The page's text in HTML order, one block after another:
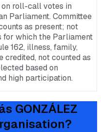
roll-call votes in
Parliament. Committee
as present; not
for which the Parliament
162, illness, family,
credited, not counted as
based on
high participation.
GONZÁLEZ